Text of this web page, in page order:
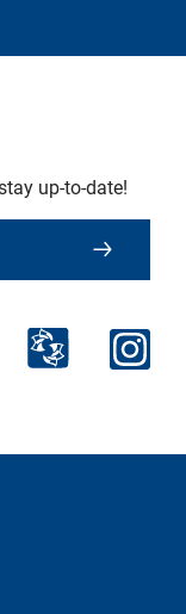
up-to-date!